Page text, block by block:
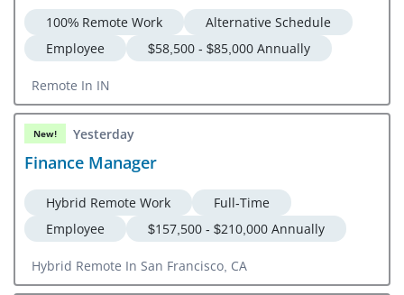
100% Remote Work
Alternative Schedule
Employee
$58,500 - $85,000 Annually
Remote In IN
New! Yesterday
Finance Manager
Hybrid Remote Work
Full-Time
Employee
$157,500 - $210,000 Annually
Hybrid Remote In San Francisco, CA